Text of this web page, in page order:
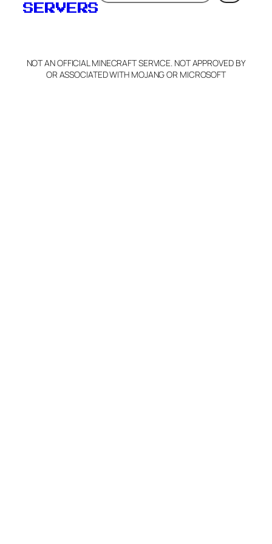
SERVERS
NOT AN OFFICIAL MINECRAFT SERVICE. NOT APPROVED BY
OR ASSOCIATED WITH MOJANG OR MICROSOFT